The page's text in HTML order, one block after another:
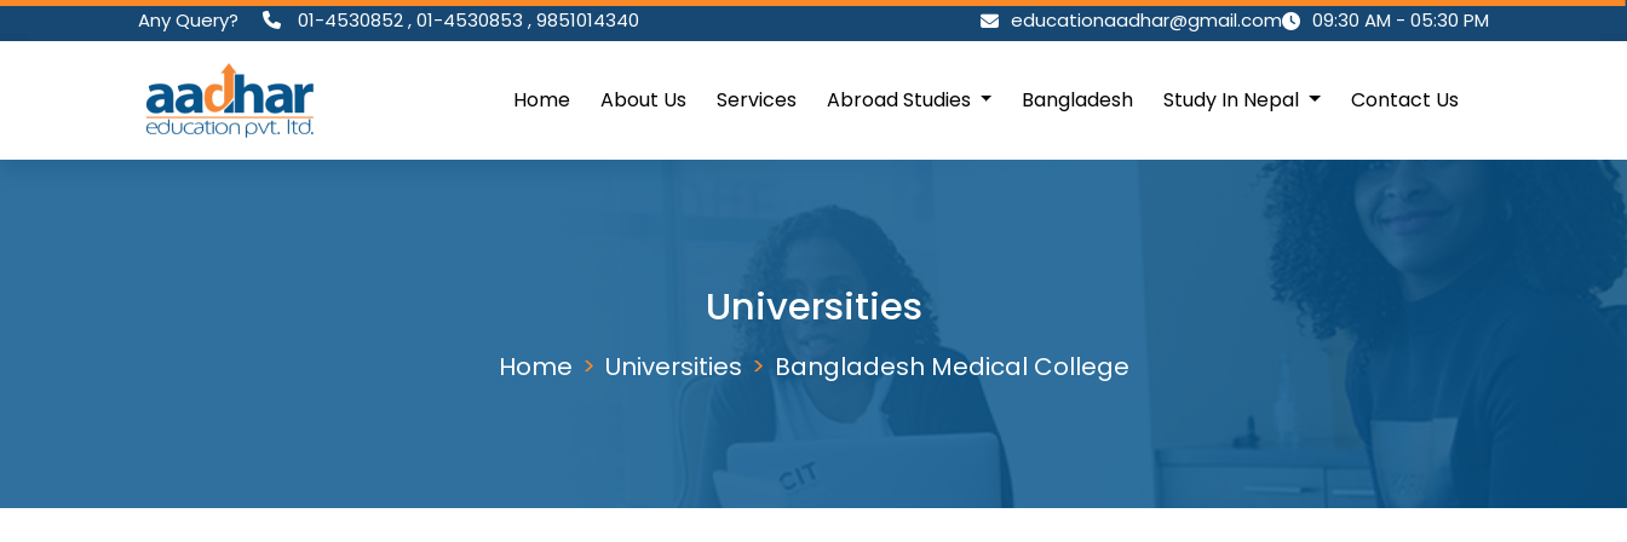
Any Query? 01-4530852,01-4530853 ,9851014340 educationaadhar@gmail.com 09:30 AM - 05:30 PM
Home About Us Services Abroad Studies Bangladesh Study In Nepal Contact Us
Universities
Home Universities Bangladesh Medical College